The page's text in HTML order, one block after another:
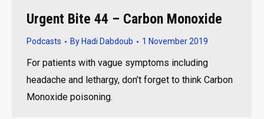
Urgent Bite 44 – Carbon Monoxide
Podcasts By Hadi Dabdoub 1 November 2019
For patients with vague symptoms including
headache and lethargy, don’t forget to think Carbon
Monoxide poisoning.